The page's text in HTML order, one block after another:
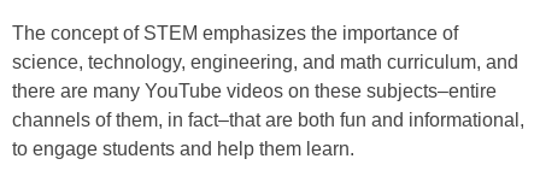
The concept of STEM emphasizes the importance of
science, technology, engineering, and math curriculum, and
there are many YouTube videos on these subjects–entire
channels of them, in fact–that are both fun and informational,
to engage students and help them learn.